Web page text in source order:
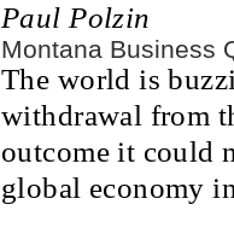
Paul Polzin
Montana
The world is
withdrawal from
outcome it could
global economy